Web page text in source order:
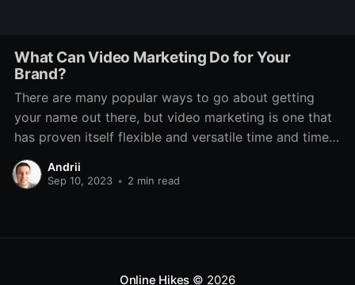
What Can Video Marketing Do for Your
Brand?
There are many popular ways to go about getting
your name out there, but video marketing is one that
has proven itself flexible and versatile time and time
again. Even through various technological changes,
there has always been a place for it. It features on TV,
Andrii
Sep 10, 2023 • 2 min read
Online Hikes © 2026